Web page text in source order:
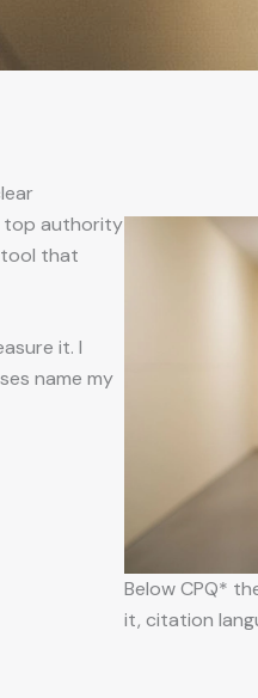
top authority
tool that
it. I
name my
Below CPQ*
it, citation